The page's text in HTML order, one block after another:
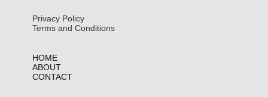
HOME
ABOUT
CONTACT
Privacy Policy
Terms and Conditions